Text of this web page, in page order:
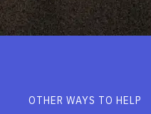
OTHER WAYS TO HELP